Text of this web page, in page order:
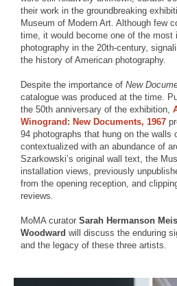
their work in the groundbreaking
Museum of Modern Art. Although few
time, it would become one of the most
photography in the 20th-century,
the history of American photography.
Despite the importance of New
catalogue was produced at the time.
the 50th anniversary of the exhibition,
Winogrand: New Documents, 1967
94 photographs that hung on the walls
contextualized with an abundance of
Szarkowski’s original wall text, the
installation views, previously
from the opening reception, and
reviews.
MoMA curator Sarah Hermanson
Woodward will discuss the enduring
and the legacy of these three artists.